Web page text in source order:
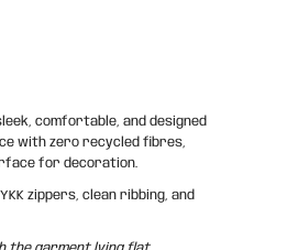
comfortable, and designed
with zero recycled fibres,
for decoration.
zippers, clean ribbing, and